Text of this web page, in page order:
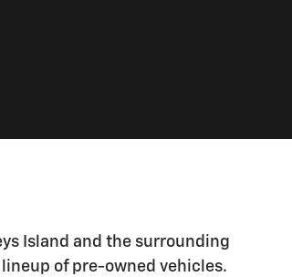
Island and the surrounding
of pre-owned vehicles.